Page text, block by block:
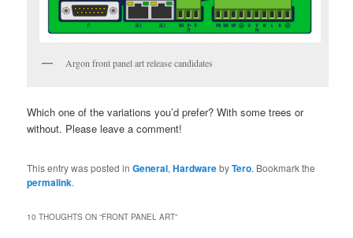
Argon front panel art release candidates
Which one of the variations you’d prefer? With some trees or
without. Please leave a comment!
This entry was posted inGeneral,HardwarebyTero. Bookmark the
permalink.
10 THOUGHTS ON “FRONT PANEL ART”